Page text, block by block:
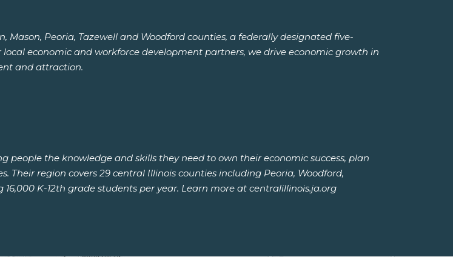
Mason, Peoria, Tazewell and Woodford counties, a federally designated five-
economic and workforce development partners, we drive economic growth in
and attraction.
people the knowledge and skills they need to own their economic success, plan
region covers 29 central Illinois counties including Peoria, Woodford,
K-12th grade students per year. Learn more at centralillinois.ja.org